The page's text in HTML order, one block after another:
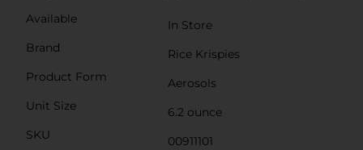
Available
In Store
Brand
Rice Krispies
Product Form
Aerosols
Unit Size
6.2 ounce
SKU
00911101